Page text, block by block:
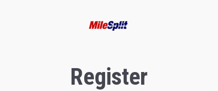
Register